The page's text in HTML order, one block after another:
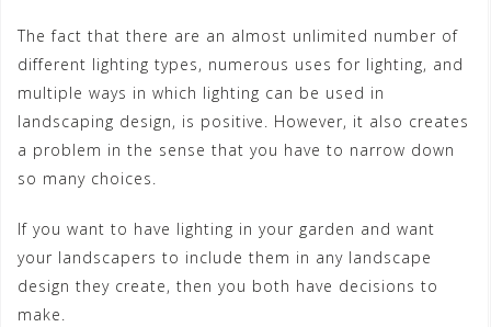
The fact that there are an almost unlimited number of
different lighting types, numerous uses for lighting, and
multiple ways in which lighting can be used in
landscaping design, is positive. However, it also creates
a problem in the sense that you have to narrow down
so many choices.
If you want to have lighting in your garden and want
your landscapers to include them in any landscape
design they create, then you both have decisions to
make.